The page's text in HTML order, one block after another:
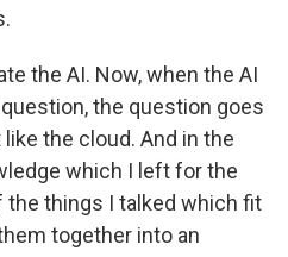
the AI. Now, when the AI
the question goes
the cloud. And in the
which I left for the
the things I talked which fit
together into an